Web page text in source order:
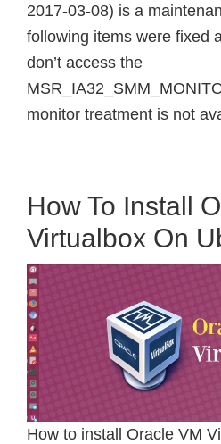
2017-03-08) is a
following items were fixed
don’t access the
monitor treatment is not
How To Install
Virtualbox On
How to install Oracle VM